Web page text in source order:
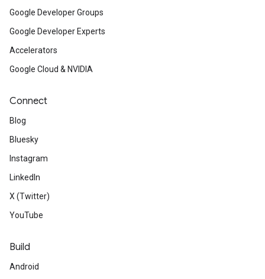
Google Developer Groups
Google Developer Experts
Accelerators
Google Cloud & NVIDIA
Connect
Blog
Bluesky
Instagram
LinkedIn
X (Twitter)
YouTube
Build
Android